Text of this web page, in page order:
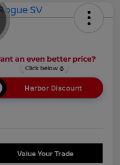
Harbor Discount
Value Your Trade